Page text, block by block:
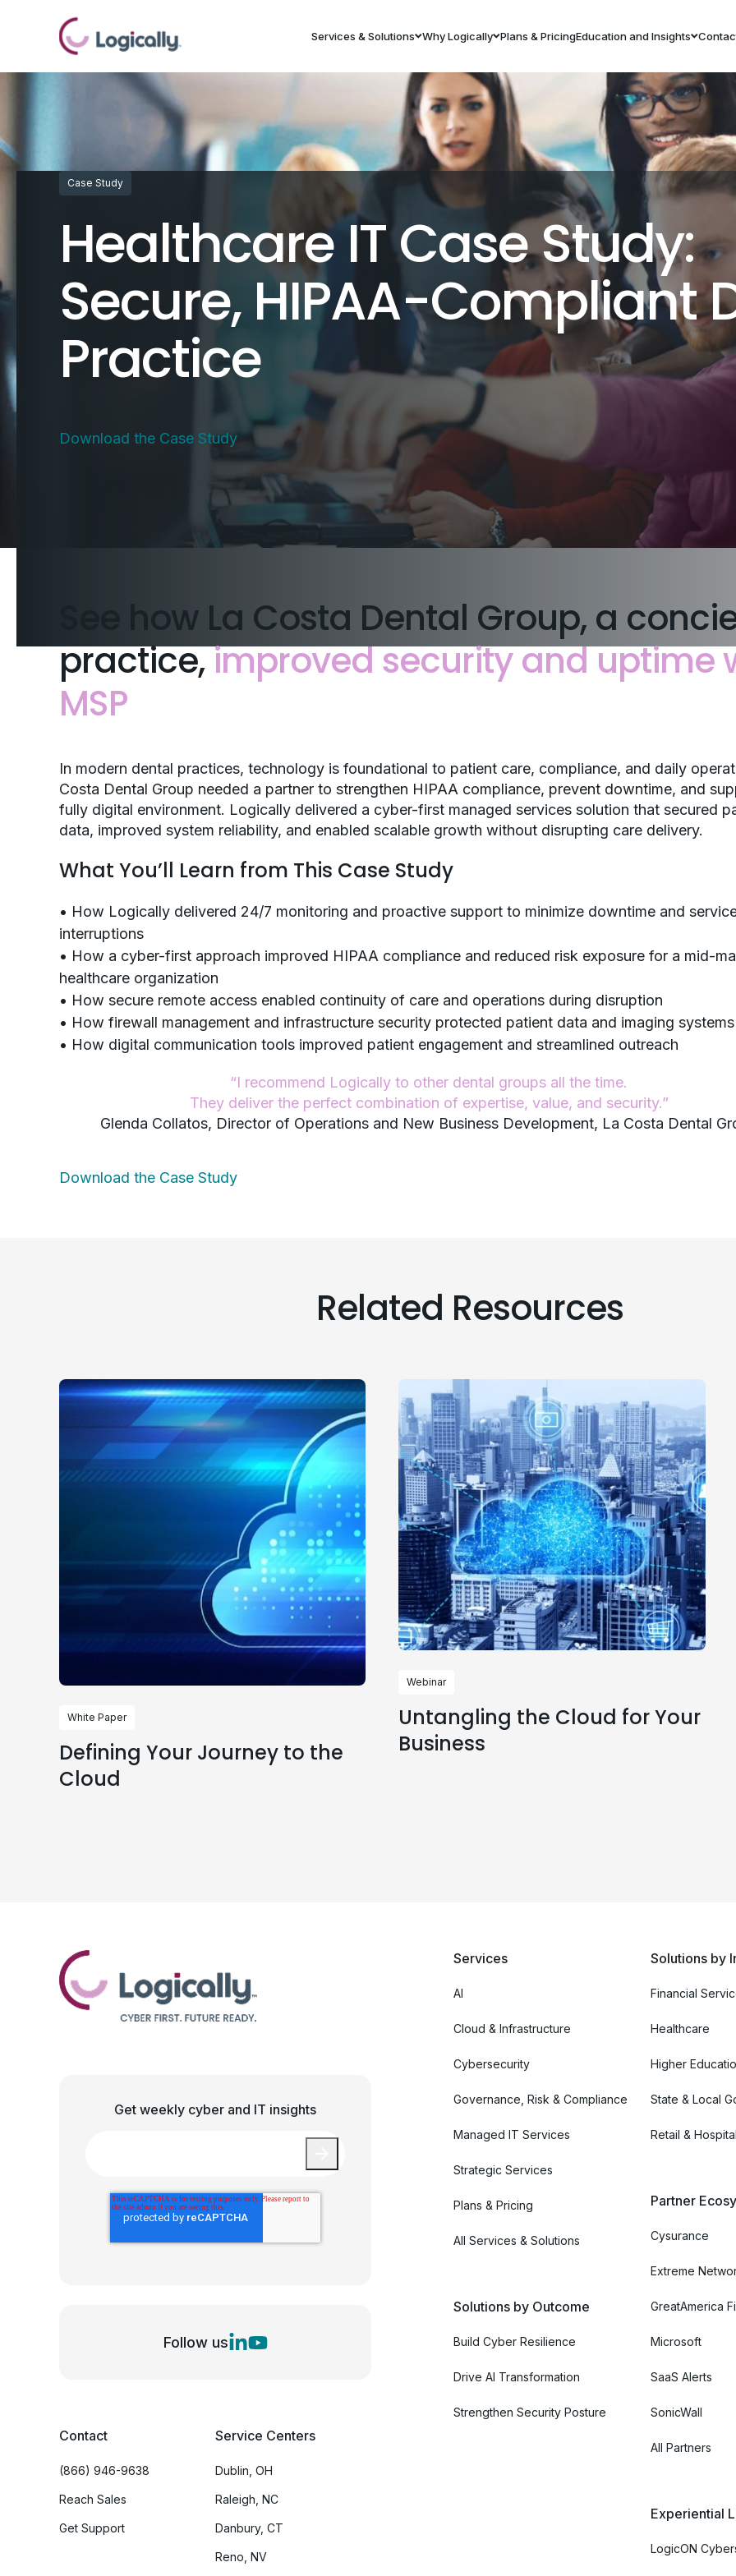
Services & Solutions Why Logically Plans & PricingEducation and Insights
Case Study
Healthcare IT Case Study:
Secure, HIPAA-Compliant
Practice
Download the Case Study
See how La Costa Dental Group, a
practice,improved security and uptime
MSP
In modern dental practices, technology is foundational to patient care, compliance, and daily
Costa Dental Group needed a partner to strengthen HIPAA compliance, prevent downtime, and
fully digital environment. Logically delivered a cyber-first managed services solution that secured
data, improved system reliability, and enabled scalable growth without disrupting care delivery.
What You’ll Learn from This Case Study
• How Logically delivered 24/7 monitoring and proactive support to minimize downtime and
interruptions
• How a cyber-first approach improved HIPAA compliance and reduced risk exposure for a mid-
healthcare organization
• How secure remote access enabled continuity of care and operations during disruption
• How firewall management and infrastructure security protected patient data and imaging systems
• How digital communication tools improved patient engagement and streamlined outreach
“I recommend Logically to other dental groups all the time.
They deliver the perfect combination of expertise, value, and security.”
Glenda Collatos, Director of Operations and New Business Development, La Costa Dental
Download the Case Study
Related Resources
White Paper
Defining Your Journey to the
Cloud
Webinar
Untangling the Cloud for Your
Business
Get weekly cyber and IT insights
Follow us
Contact
(866) 946-9638
Reach Sales
Get Support
Service Centers
Dublin, OH
Raleigh, NC
Danbury, CT
Reno, NV
Services
AI
Cloud & Infrastructure
Cybersecurity
Governance, Risk & Compliance
Managed IT Services
Strategic Services
Plans & Pricing
All Services & Solutions
Solutions by Outcome
Build Cyber Resilience
Drive AI Transformation
Strengthen Security Posture
Solutions by
Financial
Healthcare
Higher
State & Local
Retail &
Partner
Cysurance
Extreme
GreatAmerica
Microsoft
SaaS Alerts
SonicWall
All Partners
Experiential
LogicON